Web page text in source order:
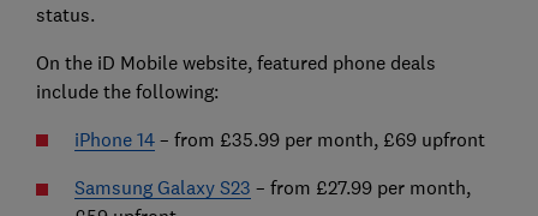
status.
On the iD Mobile website, featured phone deals
include the following:
iPhone 14– from £35.99 per month, £69 upfront
Samsung Galaxy S23 – from £27.99 per month,